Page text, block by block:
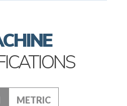
METRIC